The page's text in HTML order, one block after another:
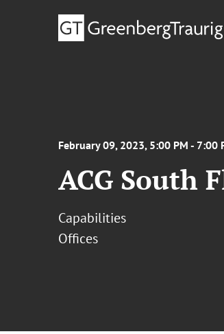
February 09, 2023, 5:00 PM - 7:00
ACG South
Capabilities
Offices